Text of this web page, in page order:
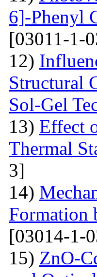
6]-Phenyl
[03011-1-
12)
Structural
Sol-Gel
13) Effect
Thermal
3]
14)
Formation
[03014-1-
15) ZnO-